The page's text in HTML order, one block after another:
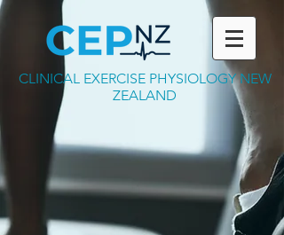
CLINICAL EXERCISE PHYSIOLOGY NEW
ZEALAND